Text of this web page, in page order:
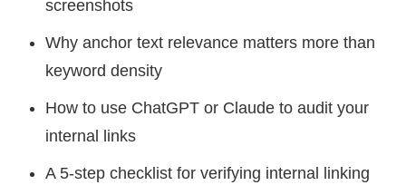
screenshots
Why anchor text relevance matters more than
keyword density
How to use ChatGPT or Claude to audit your
internal links
A 5-step checklist for verifying internal linking